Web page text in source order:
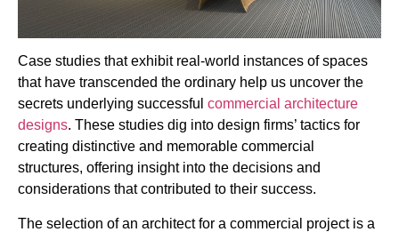
Case studies that exhibit real-world instances of spaces
that have transcended the ordinary help us uncover the
secrets underlying successful commercial architecture
designs. These studies dig into design firms’ tactics for
creating distinctive and memorable commercial
structures, offering insight into the decisions and
considerations that contributed to their success.
The selection of an architect for a commercial project is a